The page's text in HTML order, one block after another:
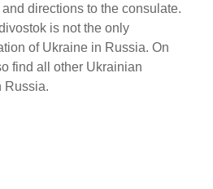
directions to the consulate.
is not the only
of Ukraine in Russia. On
find all other Ukrainian
Russia.